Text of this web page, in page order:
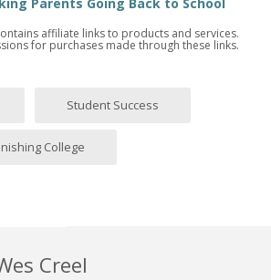
Parents Going Back to School
affiliate links to products and services.
for purchases made through these links.
Student Success
College
Creel